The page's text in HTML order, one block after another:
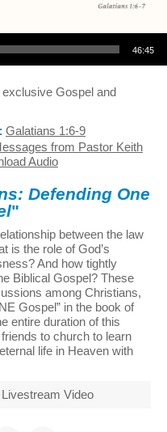
46:45
Gospel and
Galatians 1:6-9
from Pastor Keith
Audio
Defending One
"
between the law
is the role of God’s
And how tightly
Biblical Gospel? These
among Christians,
Gospel” in the book of
entire duration of this
to church to learn
life in Heaven with
Livestream Video